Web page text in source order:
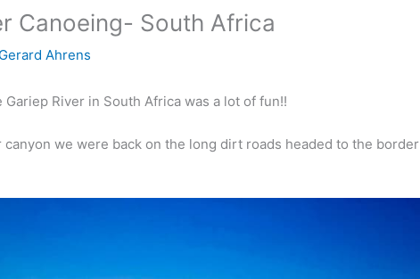
Canoeing- South Africa
Gerard Ahrens
Gariep River in South Africa was a lot of fun!!
canyon we were back on the long dirt roads headed to the border